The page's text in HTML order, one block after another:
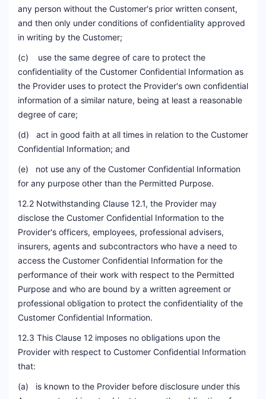
any person without the Customer's prior written consent,
and then only under conditions of confidentiality approved
in writing by the Customer;
(c) use the same degree of care to protect the
confidentiality of the Customer Confidential Information as
the Provider uses to protect the Provider's own confidential
information of a similar nature, being at least a reasonable
degree of care;
(d) act in good faith at all times in relation to the Customer
Confidential Information; and
(e) not use any of the Customer Confidential Information
for any purpose other than the Permitted Purpose.
12.2 Notwithstanding Clause 12.1, the Provider may
disclose the Customer Confidential Information to the
Provider's officers, employees, professional advisers,
insurers, agents and subcontractors who have a need to
access the Customer Confidential Information for the
performance of their work with respect to the Permitted
Purpose and who are bound by a written agreement or
professional obligation to protect the confidentiality of the
Customer Confidential Information.
12.3 This Clause 12 imposes no obligations upon the
Provider with respect to Customer Confidential Information
that:
(a) is known to the Provider before disclosure under this